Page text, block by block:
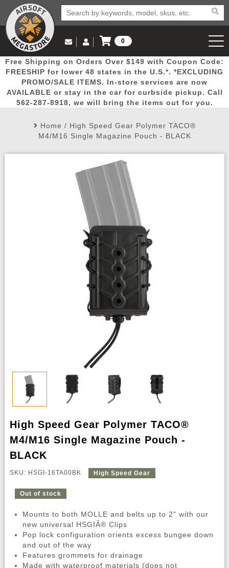
Popular
Picks
Door
Busters
Mega
Deals
New
Arrivals Airsoft
Email Us
(562) 287-8918
Log in to Your Account
Log In
Create Account
My Account My Orders Wish List
0
View Cart
Free Shipping on Orders Over $149 with Coupon Code:
FREESHIP for lower 48 states in the U.S.*. *EXCLUDING
PROMO/SALE ITEMS. In-store services are now
AVAILABLE or stay in the car for curbside pickup. Call
562-287-8918, we will bring the items out for you.
Home / High Speed Gear Polymer TACO®
M4/M16 Single Magazine Pouch - BLACK
High Speed Gear Polymer TACO®
M4/M16 Single Magazine Pouch -
BLACK
SKU: HSGI-16TA00BK High Speed Gear
Out of stock
Mounts to both MOLLE and belts up to 2" with our
new universal HSGIÂ® Clips
Pop lock configuration orients excess bungee down
and out of the way
Features grommets for drainage
Made with waterproof materials (does not